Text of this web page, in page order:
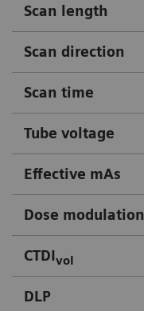
Scan length
Scan direction
Scan time
Tube voltage
Effective mAs
Dose modulation
CTDIvol
DLP